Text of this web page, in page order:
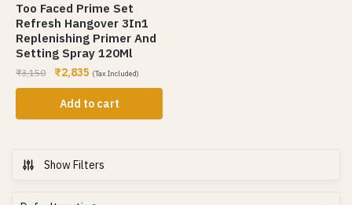
Too Faced Prime Set
Refresh Hangover 3In1
Replenishing Primer And
Setting Spray 120Ml
₹3,150 ₹2,835 (Tax Included)
Add to cart
Show Filters